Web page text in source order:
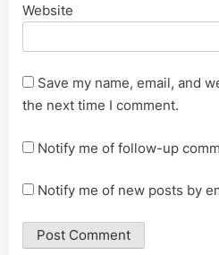
Website
Save my name, email, and
the next time I comment.
Notify me of follow-up
Notify me of new posts by